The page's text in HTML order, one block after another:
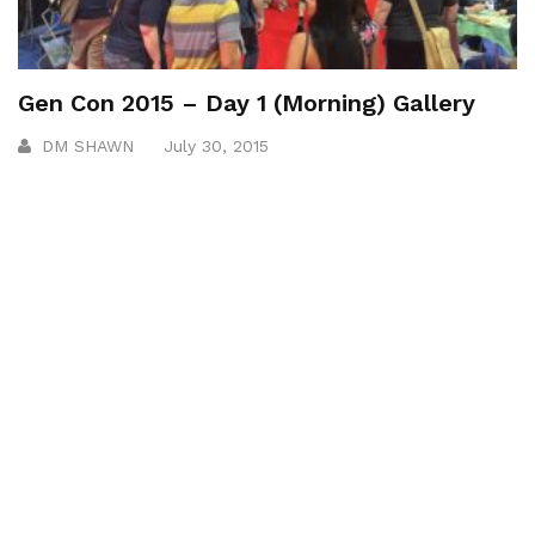
Gen Con 2015 – Day 1 (Morning) Gallery
DM SHAWN July 30, 2015